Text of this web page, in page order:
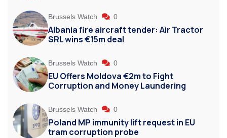
Brussels Watch 0
Albania fire aircraft tender: Air Tractor
SRL wins €15m deal
Brussels Watch 0
EU Offers Moldova €2m to Fight
Corruption and Money Laundering
Brussels Watch 0
Poland MP immunity lift request in EU
tram corruption probe